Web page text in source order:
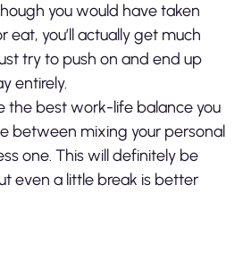
you would have taken
eat, you’ll actually get much
try to push on and end up
entirely.
the best work-life balance you
between mixing your personal
one. This will definitely be
even a little break is better